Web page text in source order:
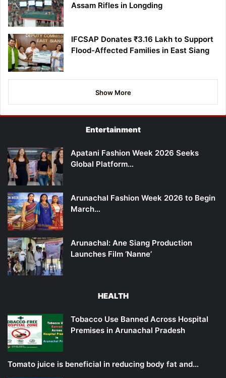
Assam Rifles in Longding
IFCSAP Donates ₹3.16 Lakh to Support
Flood-Affected Families in East Siang
Show More
Entertainment
Apatani Fashion Week 2026 Seeks
Global Platform…
Arunachal Fashion Week 2026 to Begin
March…
Arunachal: Ane Siang Production
Launches Film ‘Nanne’
HEALTH
Tobacco Use Banned Across Hospital
Premises in Arunachal Pradesh
Tomato juice is beneficial in reducing body fat and…